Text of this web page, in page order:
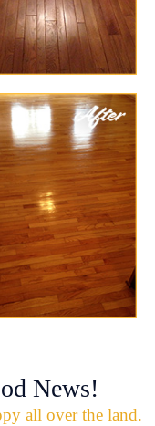
News!
all over the land.